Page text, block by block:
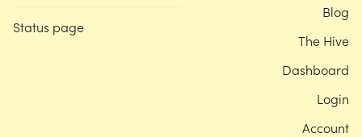
Status page
Blog
The Hive
Dashboard
Login
Account